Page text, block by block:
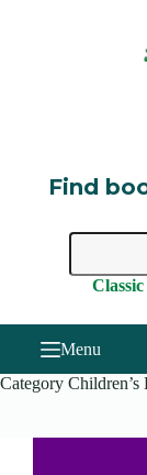
Find
Menu
Category Children’s